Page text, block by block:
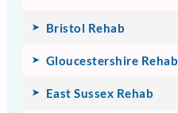
Bristol Rehab
Gloucestershire Rehab
East Sussex Rehab